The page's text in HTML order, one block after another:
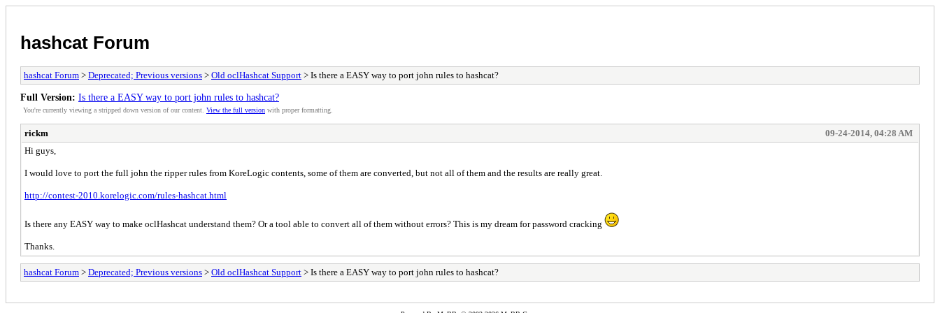
hashcat Forum
hashcat Forum > Deprecated; Previous versions > Old oclHashcat Support > Is there a EASY way to port john rules to hashcat?
Full Version: Is there a EASY way to port john rules to hashcat?
You're currently viewing a stripped down version of our content. View the full version with proper formatting.
rickm
09-24-2014, 04:28 AM
Hi guys,
I would love to port the full john the ripper rules from KoreLogic contents, some of them are converted, but not all of them and the results are really great.
http://contest-2010.korelogic.com/rules-hashcat.html
Is there any EASY way to make oclHashcat understand them? Or a tool able to convert all of them without errors? This is my dream for password cracking
Thanks.
hashcat Forum > Deprecated; Previous versions > Old oclHashcat Support > Is there a EASY way to port john rules to hashcat?